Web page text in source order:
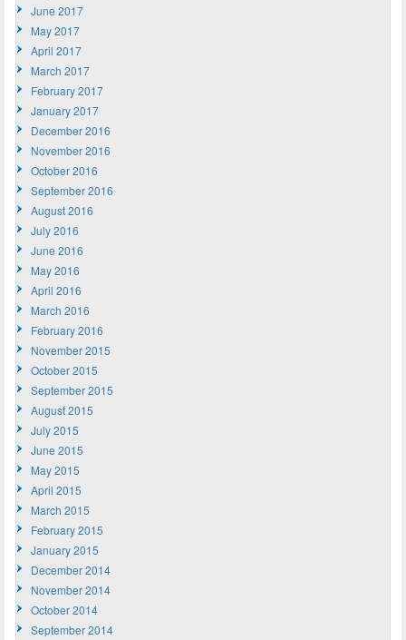
June 2017
May 2017
April 2017
March 2017
February 2017
January 2017
December 2016
November 2016
October 2016
September 2016
August 2016
July 2016
June 2016
May 2016
April 2016
March 2016
February 2016
November 2015
October 2015
September 2015
August 2015
July 2015
June 2015
May 2015
April 2015
March 2015
February 2015
January 2015
December 2014
November 2014
October 2014
September 2014